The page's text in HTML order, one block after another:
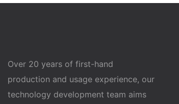
Over 20 years of first-hand
production and usage experience, our
technology development team aims